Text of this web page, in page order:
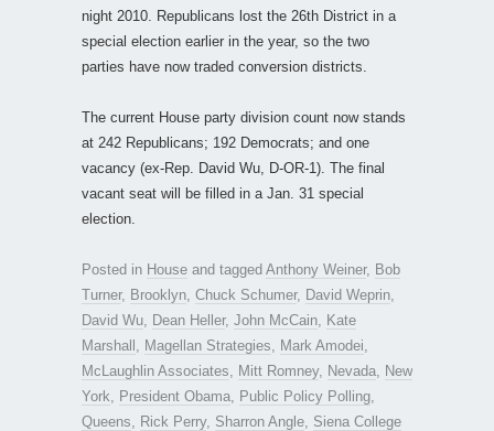
night 2010. Republicans lost the 26th District in a
special election earlier in the year, so the two
parties have now traded conversion districts.
The current House party division count now stands
at 242 Republicans; 192 Democrats; and one
vacancy (ex-Rep. David Wu, D-OR-1). The final
vacant seat will be filled in a Jan. 31 special
election.
Posted in House and tagged Anthony Weiner, Bob
Turner, Brooklyn Chuck Schumer, David Weprin
David Wu Dean Heller, John McCain Kate
Marshall
Magellan Strategies Mark Amodei
McLaughlin Associates
Mitt Romney, Nevada New
York
President Obama Public Policy Polling
Queens
Rick Perry, Sharron Angle Siena College